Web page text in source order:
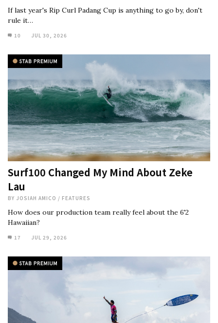
If last year's Rip Curl Padang Cup is anything to go by, don't
rule it…
10 JUL 30, 2026
Surf100 Changed My Mind About Zeke
Lau
BY JOSIAH AMICO / FEATURES
How does our production team really feel about the 6'2
Hawaiian?
17 JUL 29, 2026